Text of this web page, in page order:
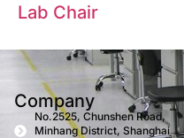
Lab Chair
Company
No.2525, Chunshen Road,
Minhang District, Shanghai